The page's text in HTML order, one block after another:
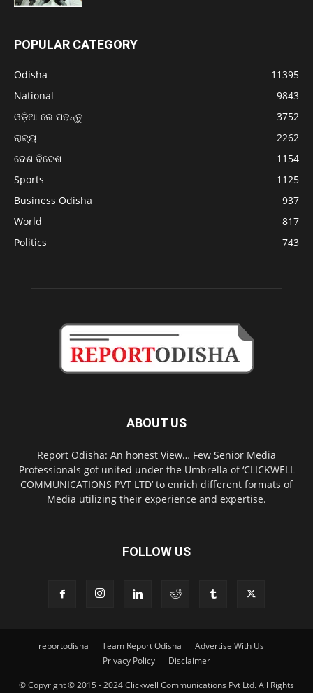
POPULAR CATEGORY
Odisha
11395
National
9843
ଓଡ଼ିଆ ରେ ପଢନ୍ତୁ
3752
ରାଜ୍ୟ
2262
ଦେଶ ବିଦେଶ
1154
Sports
1125
Business Odisha
937
World
817
Politics
743
ABOUT US
Report Odisha: An honest View… Few Senior Media
Professionals got united under the Umbrella of ‘CLICKWELL
COMMUNICATIONS PVT LTD’ to enrich different formats of
Media utilizing their experience and expertise.
FOLLOW US
reportodisha Team Report Odisha
Advertise With Us
Privacy Policy
Disclaimer
© Copyright © 2015 - 2024 Clickwell Communications Pvt Ltd. All Rights